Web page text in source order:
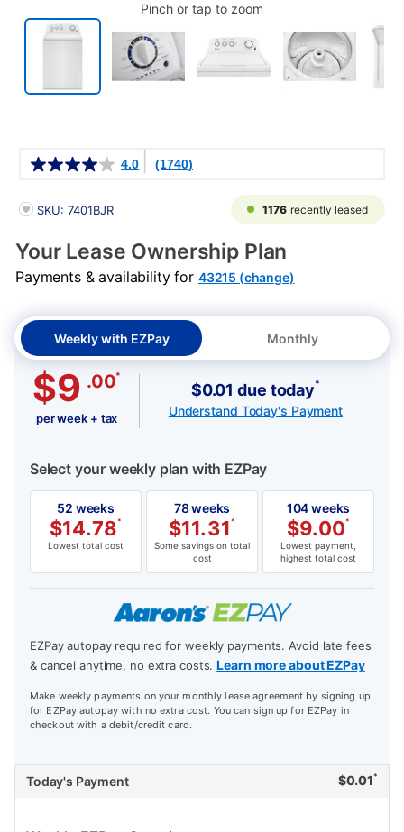
Pinch or tap to zoom
4.0 (1740)
PRODUCT INFORMATION
SKU: 7401BJR 1176 recently leased
Your Lease Ownership Plan
Payments & availability for 43215 (change)
Weekly with EZPay Monthly
$9 .00*
per week + tax
$0.01 due today*
Understand Today's Payment
Select your weekly plan with EZPay
52 weeks
$14.78*
Lowest total cost
78 weeks
$11.31 *
Some savings on total
cost
104 weeks
$9.00*
Lowest payment,
highest total cost
EZPay autopay required for weekly payments. Avoid late fees
& cancel anytime, no extra costs.Learn more about EZPay
Make weekly payments on your monthly lease agreement by signing up
for EZPay autopay with no extra cost. You can sign up for EZPay in
checkout with a debit/credit card.
Today's Payment $0.01 *